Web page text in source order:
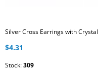
Silver Cross Earrings with Crystal
$4.31
Stock:309